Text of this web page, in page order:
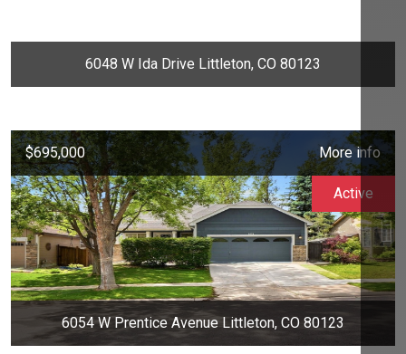
6048 W Ida Drive Littleton, CO 80123
$695,000 More info
6054 W Prentice Avenue Littleton, CO 80123
Active